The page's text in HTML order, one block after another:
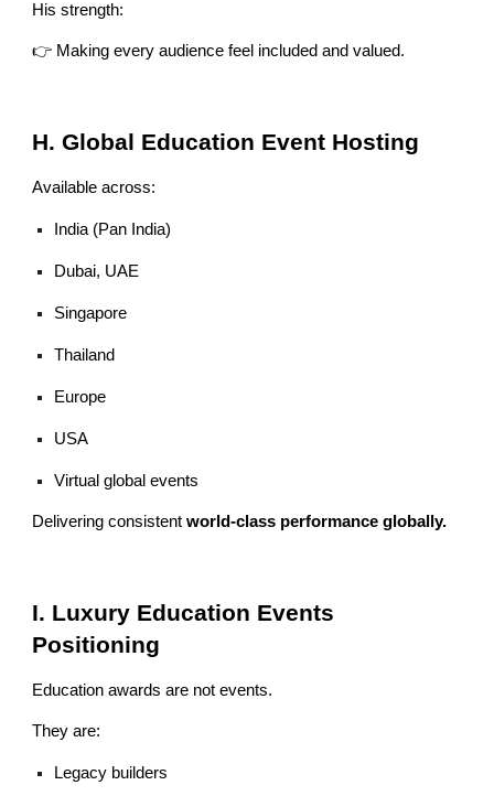
His strength:
👉 Making every audience feel included and valued.
H. Global Education Event Hosting
Available across:
India (Pan India)
Dubai, UAE
Singapore
Thailand
Europe
USA
Virtual global events
Delivering consistentworld-class performance globally.
I. Luxury Education Events
Positioning
Education awards are not events.
They are:
Legacy builders